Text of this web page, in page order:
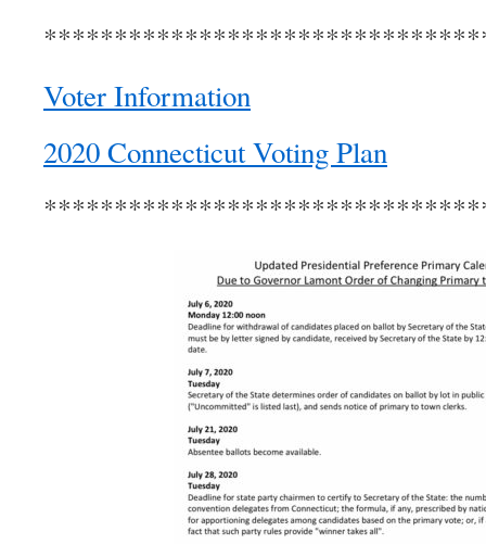
Voter Information
2020 Connecticut Voting Plan